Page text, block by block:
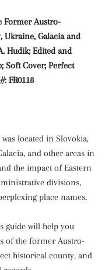
Former Austro-
Ukraine, Galacia and
Hudik; Edited and
Soft Cover; Perfect
FR0118
located in Slovokia,
and other areas in
the impact of Eastern
divisions,
place names.
guide will help you
of the former Austro-
historical county, and